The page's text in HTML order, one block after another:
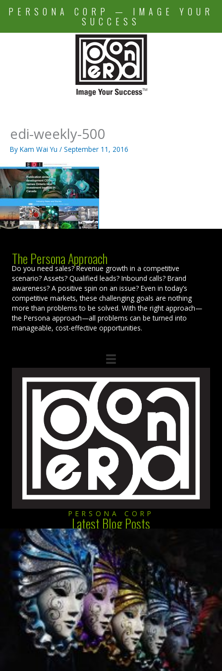
PERSONA CORP — IMAGE YOUR
SUCCESS
edi-weekly-500
By Kam Wai Yu / September 11, 2016
The Persona Approach
Do you need sales? Revenue growth in a competitive
scenario? Assets? Qualified leads? Inbound calls? Brand
awareness? A positive spin on an issue? Even in today’s
competitive markets, these challenging goals are nothing
more than problems to be solved. With the right approach—
the Persona approach—all problems can be turned into
manageable, cost-effective opportunities.
PERSONA CORP
Latest Blog Posts